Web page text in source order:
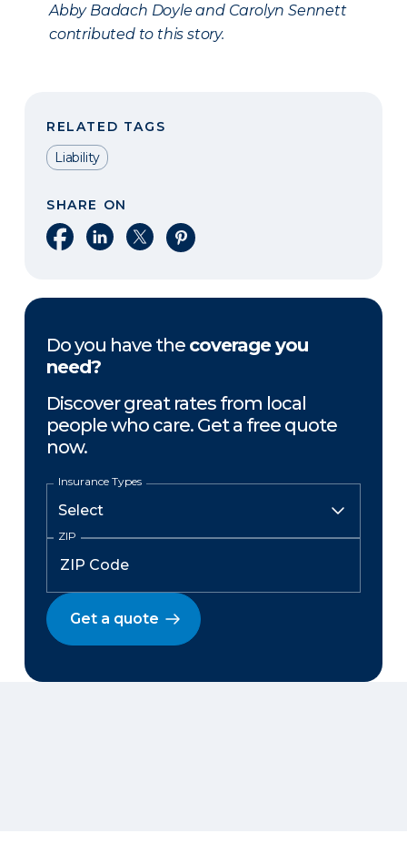
Abby Badach Doyle and Carolyn Sennett
contributed to this story.
RELATED TAGS
Liability
SHARE ON
Share on Facebook
Share on LinkedIn
Share on XShare on Pinterest
Do you have the coverage you
need?
Discover great rates from local
people who care. Get a free quote
now.
Insurance Types
ZIP
Get a quote